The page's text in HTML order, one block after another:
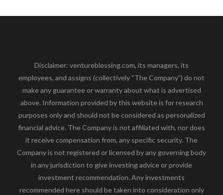
Disclaimer: ventureblessing.com, its managers, its
employees, and assigns (collectively “The Company”) do not
make any guarantee or warranty about what is advertised
above. Information provided by this website is for research
purposes only and should not be considered as personalized
financial advice. The Company is not affiliated with, nor does
it receive compensation from, any specific security. The
Company is not registered or licensed by any governing body
in any jurisdiction to give investing advice or provide
investment recommendation. Any investments
recommended here should be taken into consideration only